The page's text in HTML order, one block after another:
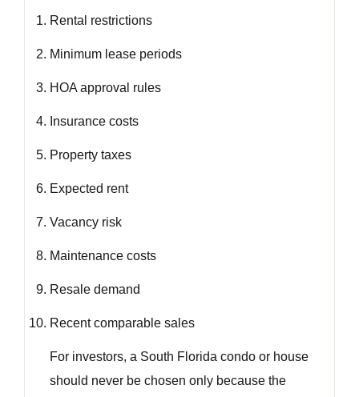
Rental restrictions
Minimum lease periods
HOA approval rules
Insurance costs
Property taxes
Expected rent
Vacancy risk
Maintenance costs
Resale demand
Recent comparable sales
For investors, a South Florida condo or house
should never be chosen only because the